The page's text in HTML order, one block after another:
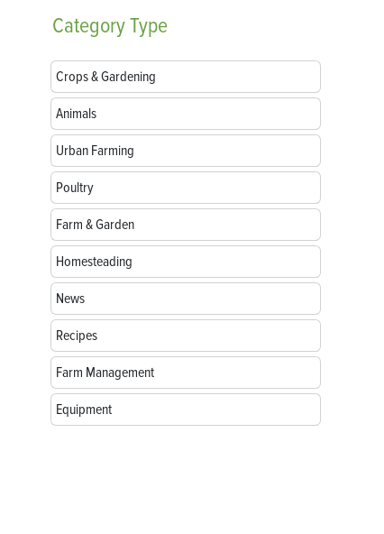
CategoryType
Crops & Gardening
Animals
Urban Farming
Poultry
Farm & Garden
Homesteading
News
Recipes
Farm Management
Equipment